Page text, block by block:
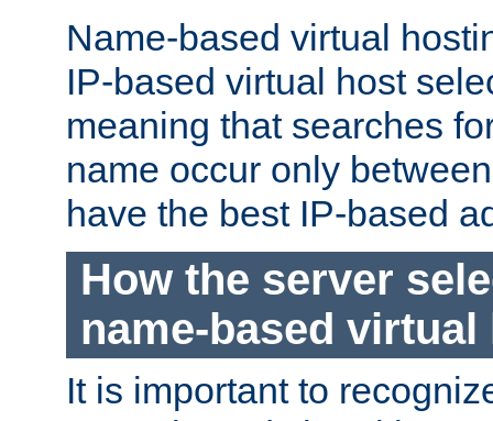
Name-based virtual
IP-based virtual host
meaning that searches
name occur only
have the best IP-based
How the server
name-based virtual
It is important to